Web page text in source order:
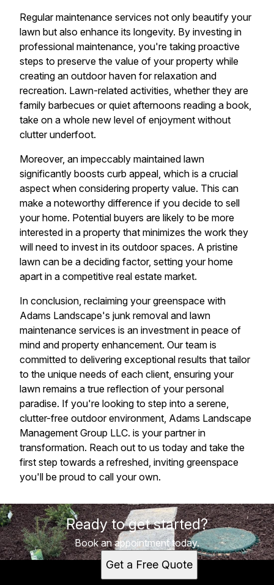
Regular maintenance services not only beautify your
lawn but also enhance its longevity. By investing in
professional maintenance, you're taking proactive
steps to preserve the value of your property while
creating an outdoor haven for relaxation and
recreation. Lawn-related activities, whether they are
family barbecues or quiet afternoons reading a book,
take on a whole new level of enjoyment without
clutter underfoot.
Moreover, an impeccably maintained lawn
significantly boosts curb appeal, which is a crucial
aspect when considering property value. This can
make a noteworthy difference if you decide to sell
your home. Potential buyers are likely to be more
interested in a property that minimizes the work they
will need to invest in its outdoor spaces. A pristine
lawn can be a deciding factor, setting your home
apart in a competitive real estate market.
In conclusion, reclaiming your greenspace with
Adams Landscape's junk removal and lawn
maintenance services is an investment in peace of
mind and property enhancement. Our team is
committed to delivering exceptional results that tailor
to the unique needs of each client, ensuring your
lawn remains a true reflection of your personal
paradise. If you're looking to step into a serene,
clutter-free outdoor environment, Adams Landscape
Management Group LLC. is your partner in
transformation. Reach out to us today and take the
first step towards a refreshed, inviting greenspace
you'll be proud to call your own.
Ready to get started?
Book an appointment today.
Get a Free Quote